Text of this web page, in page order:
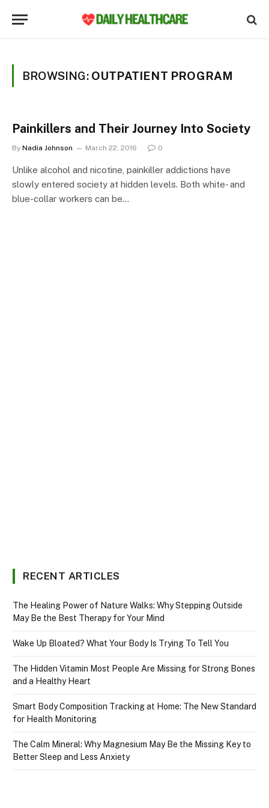
BROWSING: OUTPATIENT PROGRAM
Painkillers and Their Journey Into Society
By Nadia Johnson March 22, 2016 0
Unlike alcohol and nicotine, painkiller addictions have
slowly entered society at hidden levels. Both white- and
blue-collar workers can be…
RECENT ARTICLES
The Healing Power of Nature Walks: Why Stepping Outside
May Be the Best Therapy for Your Mind
Wake Up Bloated? What Your Body Is Trying To Tell You
The Hidden Vitamin Most People Are Missing for Strong Bones
and a Healthy Heart
Smart Body Composition Tracking at Home: The New Standard
for Health Monitoring
The Calm Mineral: Why Magnesium May Be the Missing Key to
Better Sleep and Less Anxiety